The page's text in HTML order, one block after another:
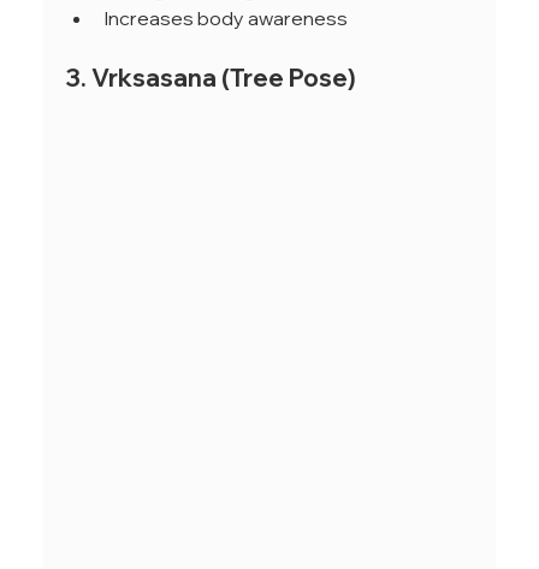
Increases body awareness
3. Vrksasana (Tree Pose)